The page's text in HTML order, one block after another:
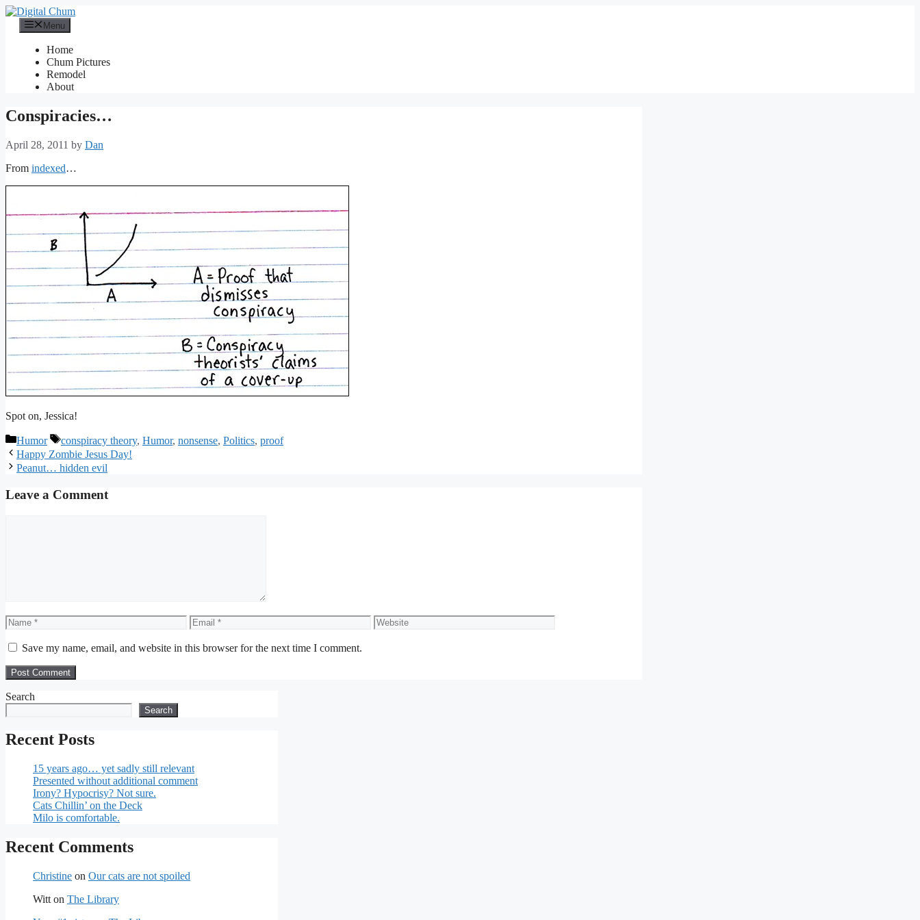
Skip
content
Menu
Home
Chum Pictures
Remodel
About
Conspiracies…
April 28, 2011 by Dan
From indexed…
Spot on, Jessica!
Categories
Humor Tags
conspiracy theory, Humor, nonsense, Politics, proof
Happy Zombie Jesus Day!
Peanut… hidden evil
Leave a Comment
Name Email Website
Save my name, email, and website in this browser for the next time I comment.
Search
Search
Recent Posts
15 years ago… yet sadly still relevant
Presented without additional comment
Irony? Hypocrisy? Not sure.
Cats Chillin’ on the Deck
Milo is comfortable.
Recent Comments
Christine on Our cats are not spoiled
Witt on The Library